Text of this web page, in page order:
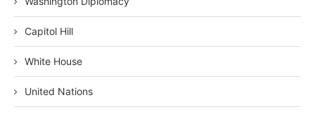
Capitol Hill
White House
United Nations